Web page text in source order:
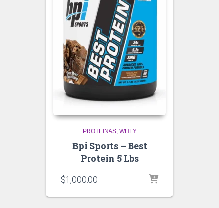
PROTEINAS WHEY
Bpi Sports – Best
Protein 5 Lbs
$1,000.00